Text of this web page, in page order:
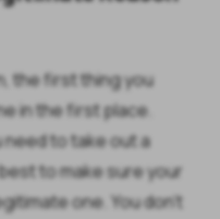
the first thing you
in the first place.
need to take out a
to make sure your
one. You don't